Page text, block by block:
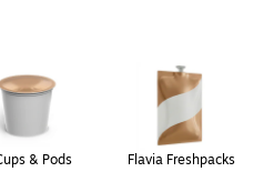
& Pods Flavia Freshpacks